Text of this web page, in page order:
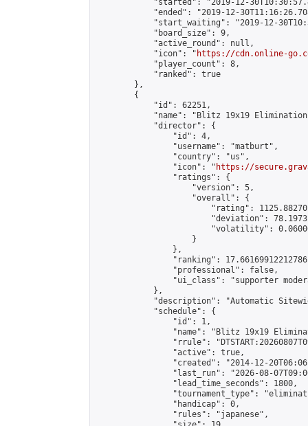
"started": "2019-12-
"ended": "2019-12-
"start_waiting": "2019-12-
            "board_size": 9,
            "active_round": null,
            "icon": "
https://cdn.online-
            "player_count": 8,
            "ranked": true
        },
        {
            "id": 62251,
"name": "Blitz 19x19
            "director": {
                "id": 4,
                "username": "matburt",
                "country": "us",
                "icon": "
https://
                "ratings": {
                    "version": 5,
                    "overall": {
"rating":
"deviation":
"volatility":
                    }
                },
"ranking":
                "professional": false,
"ui_class": "supporter
            },
"description": "Automatic
            "schedule": {
                "id": 1,
"name": "Blitz 19x19
"rrule":
                "active": true,
"created": "2014-12-
"last_run": "2026-08-
                "lead_time_seconds": 1800,
"tournament_type":
                "handicap": 0,
                "rules": "japanese",